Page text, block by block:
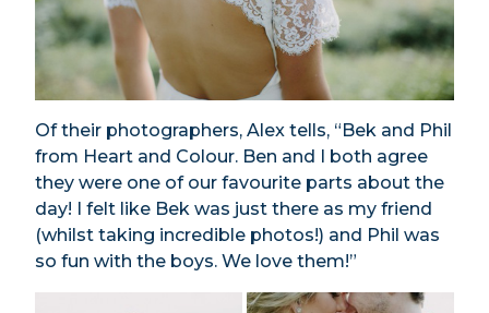
Of their photographers, Alex tells, “Bek and Phil
from Heart and Colour. Ben and I both agree
they were one of our favourite parts about the
day! I felt like Bek was just there as my friend
(whilst taking incredible photos!) and Phil was
so fun with the boys. We love them!”